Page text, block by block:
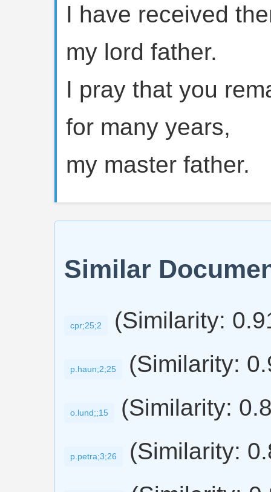
I have received
my lord father.
I pray that you
for many years,
my master father.
Similar
cpr;25;2 (Similarity:
p.haun;2;25 (Similarity:
o.lund;;15 (Similarity:
p.petra;3;26
(Similarity: